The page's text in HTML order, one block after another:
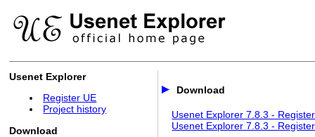
Usenet Explorer
Register UE
Project history
Download
Download
Usenet Explorer 7.8.3 -
Usenet Explorer 7.8.3 -